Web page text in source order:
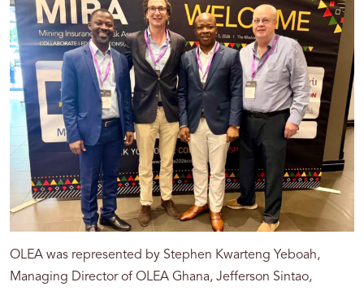
OLEA was represented by Stephen Kwarteng Yeboah,
Managing Director of OLEA Ghana, Jefferson Sintao,